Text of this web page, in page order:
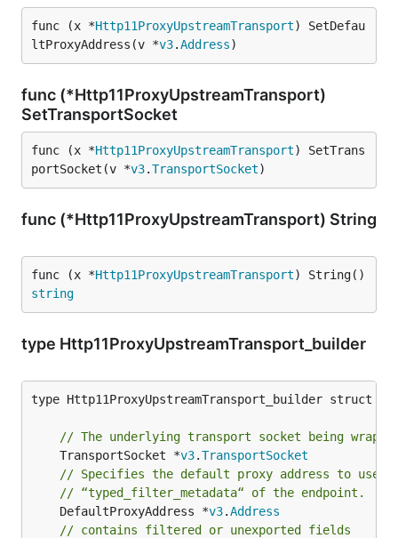
func (x *Http11ProxyUpstreamTransport) SetDefau
ltProxyAddress(v *v3.Address)
func (*Http11ProxyUpstreamTransport)
SetTransportSocket
func (x *Http11ProxyUpstreamTransport) SetTrans
portSocket(v *v3.TransportSocket)
func (*Http11ProxyUpstreamTransport) String
func (x *Http11ProxyUpstreamTransport
string
type Http11ProxyUpstreamTransport_builder
type Http11ProxyUpstreamTransport_builder struct {
// The underlying transport socket being
	TransportSocket *
v3.TransportSocket
// Specifies the default proxy address to use
// “typed_filter_metadata“ of the endpoint.
	DefaultProxyAddress *
v3.Address
// contains filtered or unexported fields